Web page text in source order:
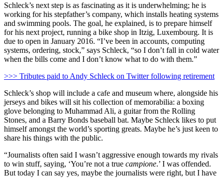
Schleck’s next step is as fascinating as it is underwhelming; he is
working for his stepfather’s company, which installs heating systems
and swimming pools. The goal, he explained, is to prepare himself
for his next project, running a bike shop in Itzig, Luxembourg. It is
due to open in January 2016. “I’ve been in accounts, computing
systems, ordering, stock,” says Schleck, “so I don’t fall in cold water
when the bills come and I don’t know what to do with them.”
>>> Tributes paid to Andy Schleck on Twitter following retirement
Schleck’s shop will include a cafe and museum where, alongside his
jerseys and bikes will sit his collection of memorabilia: a boxing
glove belonging to Muhammad Ali, a guitar from the Rolling
Stones, and a Barry Bonds baseball bat. Maybe Schleck likes to put
himself amongst the world’s sporting greats. Maybe he’s just keen to
share his things with the public.
“Journalists often said I wasn’t aggressive enough towards my rivals
to win stuff, saying, ‘You’re not a true campione.’ I was offended.
But today I can say yes, maybe the journalists were right, but I have